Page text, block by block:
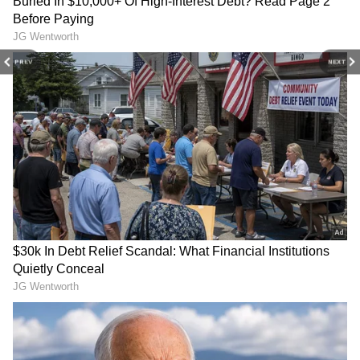
PREV NEXT
How Did Social Media React?
The video sparked a swift response on the
Internet (WATCH)
Bengaluru Man's Message
To Specially-Abled Zomato
Delivery Agent Touches
Hearts Online (WATCH
VIRAL VIDEO)
TMC Crisis: Kunal Ghosh
Dares Rebel MPs to Resign
Before Joining NDA